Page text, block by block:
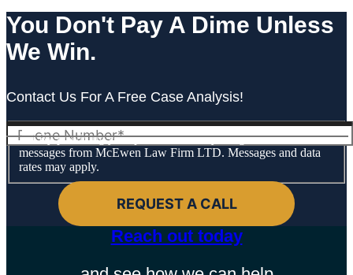
You Don't Pay A Dime Unless
We Win.
Contact Us For A Free Case Analysis!
By providing your phone number, you agree to receive text
messages from McEwen Law Firm LTD. Messages and data
rates may apply.
Reach out today​